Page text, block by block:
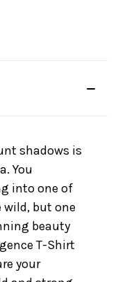
shadows is
You
into one of
but one
beauty
T-Shirt
your